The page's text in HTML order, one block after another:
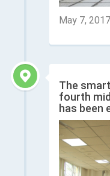
May 7, 2017
The
fourth
has been